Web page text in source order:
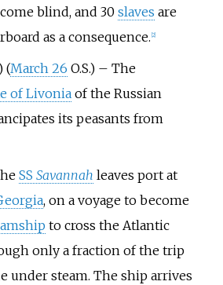
blind, and 30 slaves are
as a consequence. 2]
(March 26 O.S.) – The
of Livoniaof the Russian
its peasants from
SS Savannah leaves port at
, on a voyage to become
to cross the Atlantic
only a fraction of the trip
under steam. The ship arrives